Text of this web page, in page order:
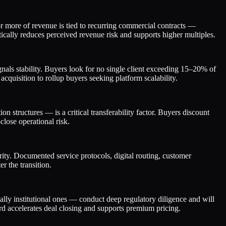
more of revenue is tied to recurring commercial contracts —
reduces perceived revenue risk and supports higher multiples.
stability. Buyers look for no single client exceeding 15–20% of
to rollup buyers seeking platform scalability.
structures — is a critical transferability factor. Buyers discount
operational risk.
Documented service protocols, digital routing, customer
the transition.
institutional ones — conduct deep regulatory diligence and will
deal closing and supports premium pricing.